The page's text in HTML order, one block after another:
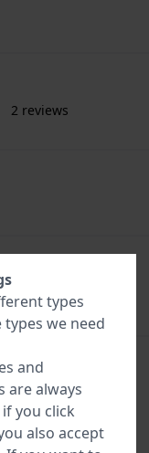
2 reviews
types
types we need
and
are always
you click
also accept